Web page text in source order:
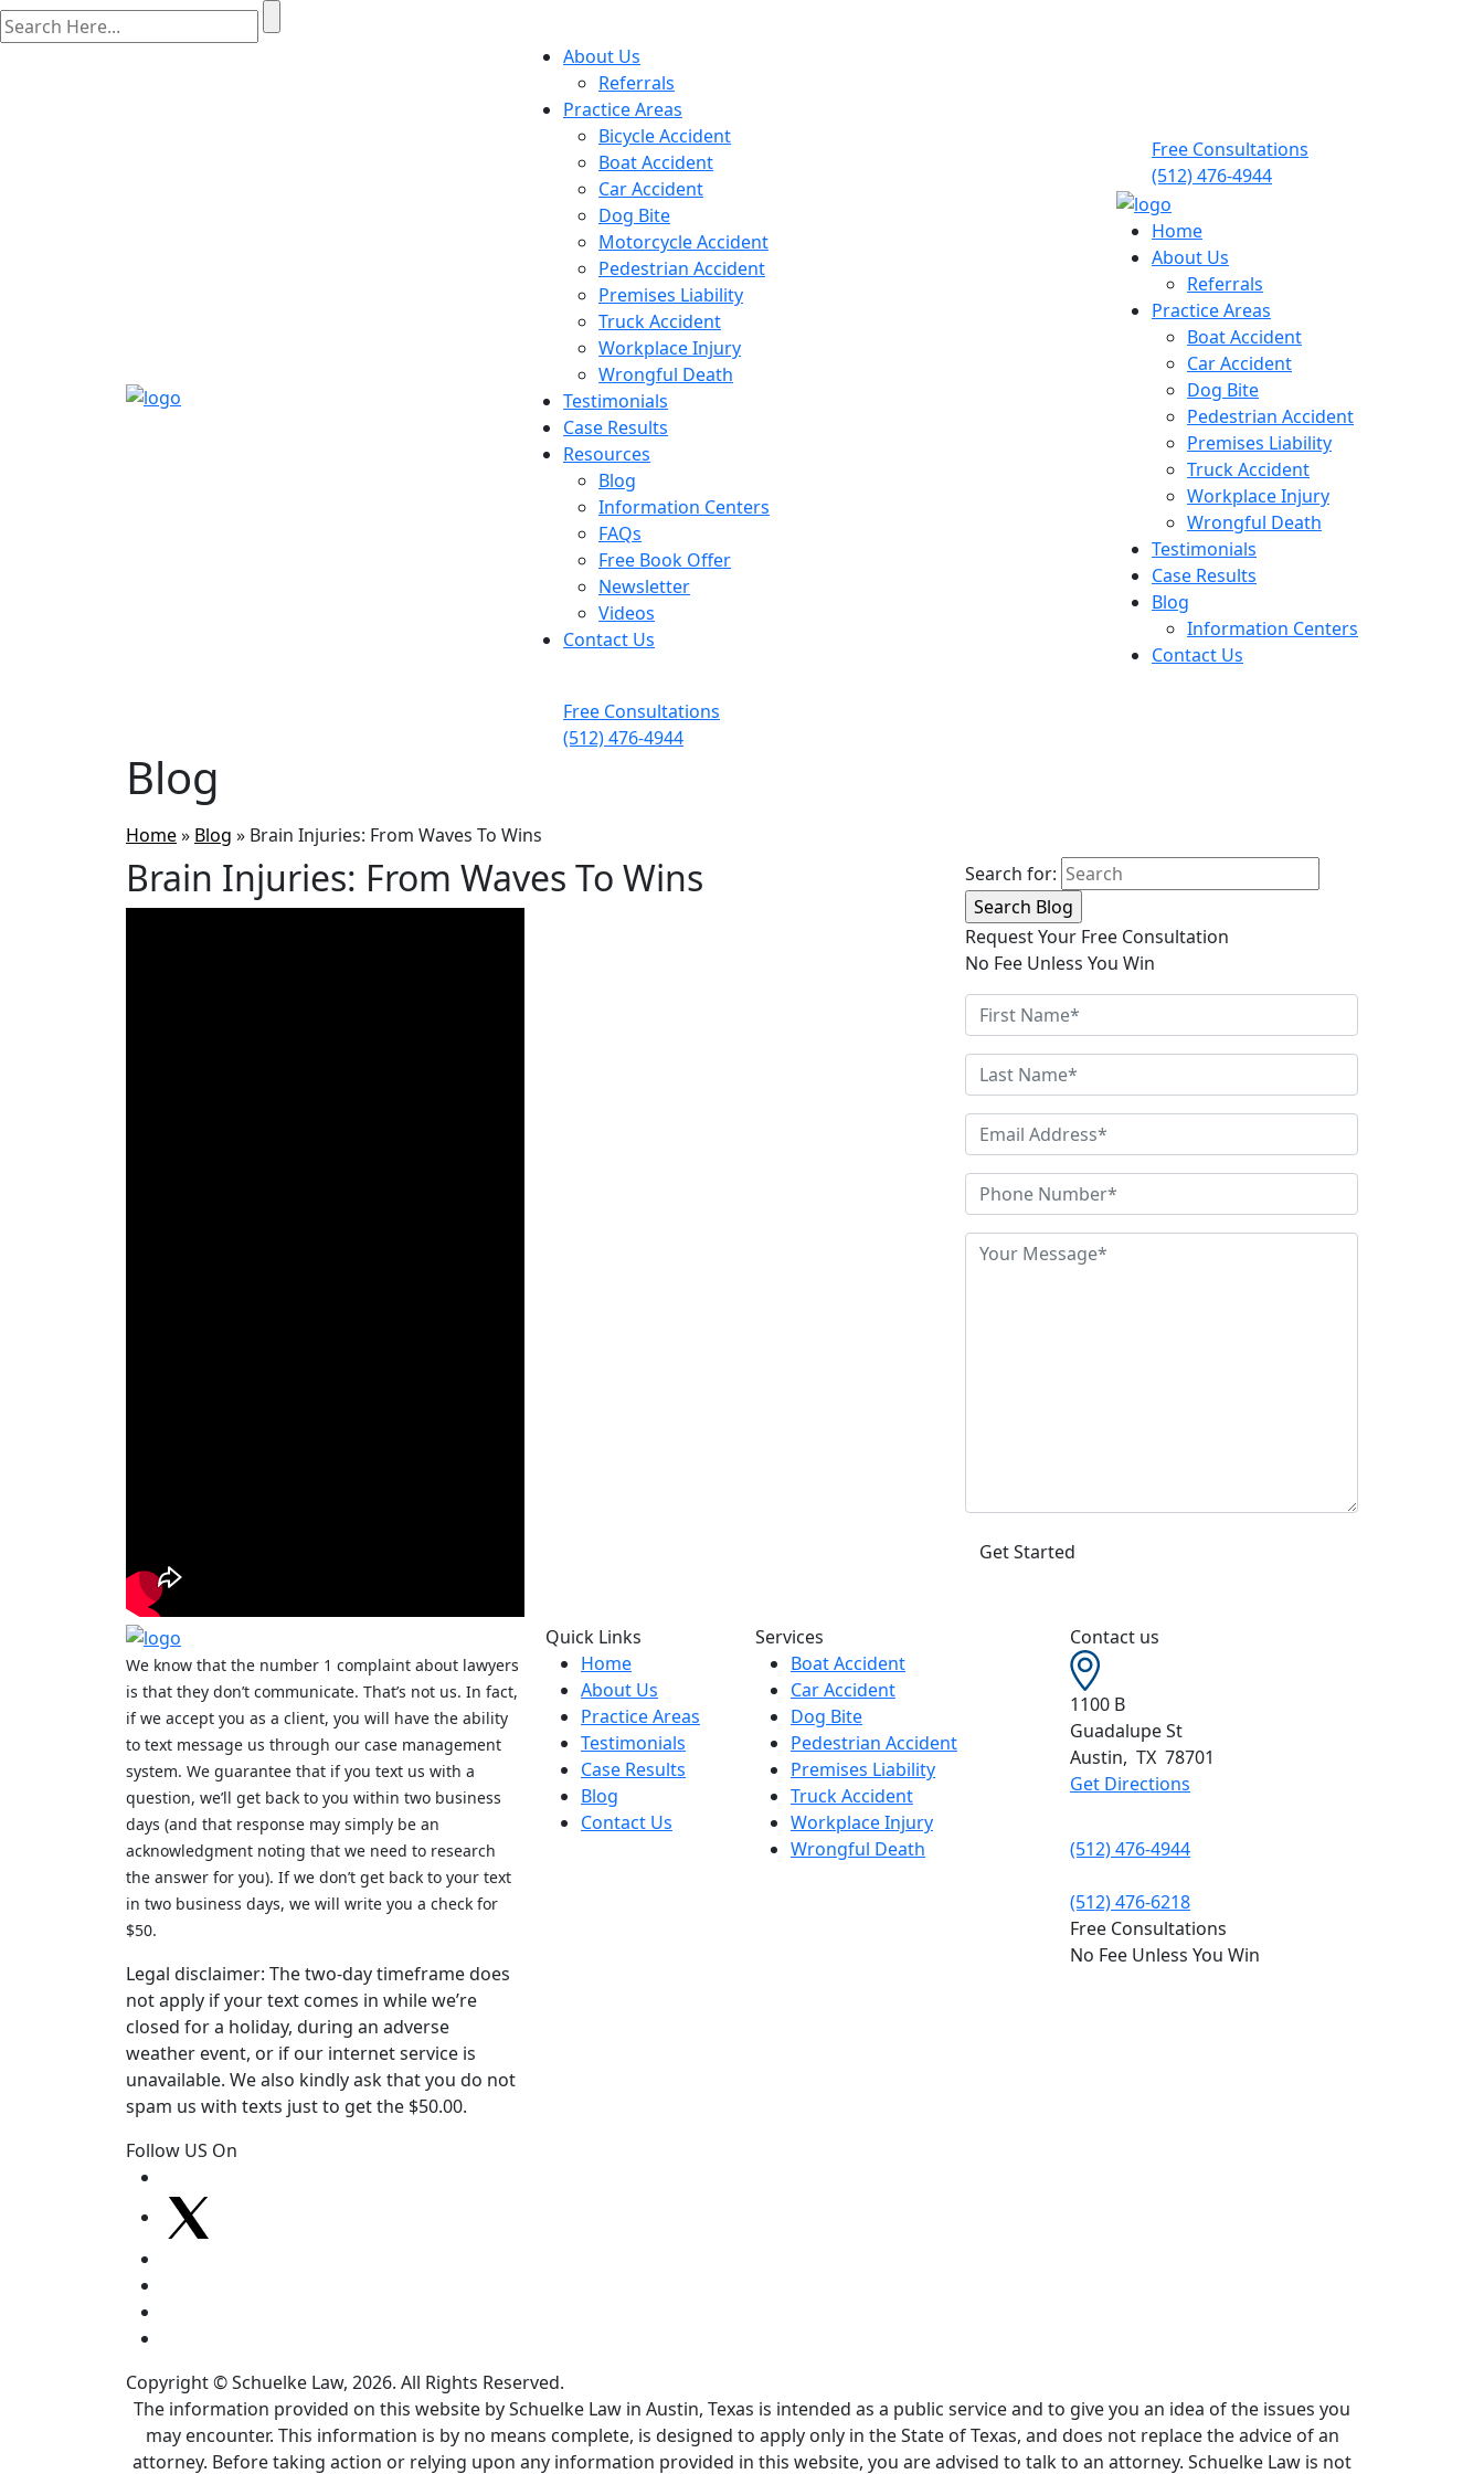
About Us
Referrals
Practice Areas
Bicycle Accident
Boat Accident
Car Accident
Dog Bite
Motorcycle Accident
Pedestrian Accident
Premises Liability
Truck Accident
Workplace Injury
Wrongful Death
Testimonials
Case Results
Resources
Blog
Information Centers
FAQs
Free Book Offer
Newsletter
Videos
Contact Us
Free Consultations
(512) 476-4944
Free Consultations
(512) 476-4944
Home
About Us
Referrals
Practice Areas
Boat Accident
Car Accident
Dog Bite
Pedestrian Accident
Premises Liability
Truck Accident
Workplace Injury
Wrongful Death
Testimonials
Case Results
Blog
Information Centers
Contact Us
Blog
Home» Blog » Brain Injuries: From Waves To Wins
Brain Injuries: From Waves To Wins Search for:
Request Your Free Consultation
No Fee Unless You Win
We know that the number 1 complaint about lawyers
is that they don’t communicate. That’s not us. In fact,
if we accept you as a client, you will have the ability
to text message us through our case management
system. We guarantee that if you text us with a
question, we’ll get back to you within two business
days (and that response may simply be an
acknowledgment noting that we need to research
the answer for you). If we don’t get back to your text
in two business days, we will write you a check for
$50.
Legal disclaimer: The two-day timeframe does
not apply if your text comes in while we’re
closed for a holiday, during an adverse
weather event, or if our internet service is
unavailable. We also kindly ask that you do not
spam us with texts just to get the $50.00.
Follow US On
Quick Links
Home
About Us
Practice Areas
Testimonials
Case Results
Blog
Contact Us
Services
Boat Accident
Car Accident
Dog Bite
Pedestrian Accident
Premises Liability
Truck Accident
Workplace Injury
Wrongful Death
Contact us
1100 B
Guadalupe St
Austin, TX 78701
Get Directions
(512) 476-4944
(512) 476-6218
Free Consultations
No Fee Unless You Win
Copyright © Schuelke Law, 2026. All Rights Reserved.
The information provided on this website by Schuelke Law in Austin, Texas is intended as a public service and to give you an idea of the issues you
may encounter. This information is by no means complete, is designed to apply only in the State of Texas, and does not replace the advice of an
attorney. Before taking action or relying upon any information provided in this website, you are advised to talk to an attorney. Schuelke Law is not